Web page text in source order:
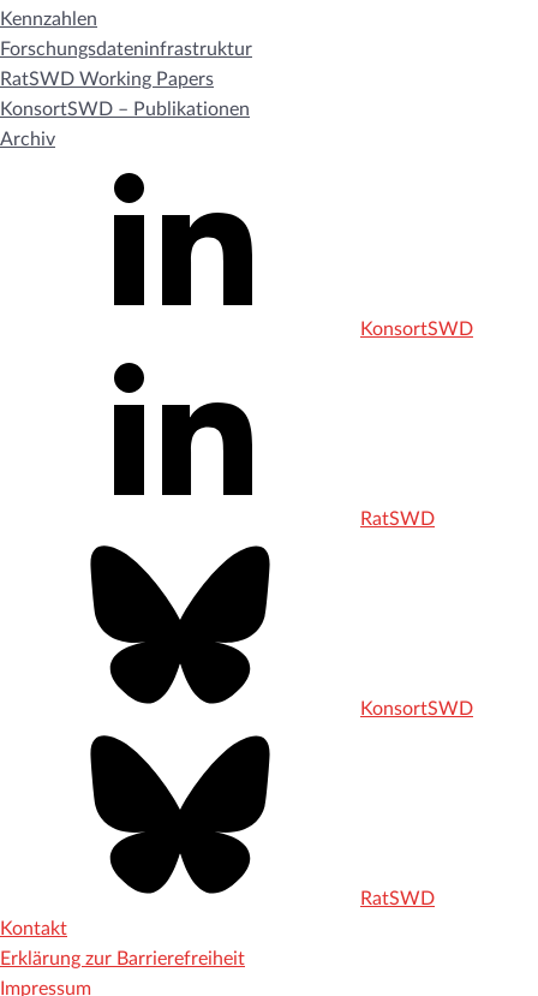
Kennzahlen
Forschungsdateninfrastruktur
RatSWD Working Papers
KonsortSWD – Publikationen
Archiv
KonsortSWD
RatSWD
KonsortSWD
RatSWD
Kontakt
Erklärung zur Barrierefreiheit
Impressum